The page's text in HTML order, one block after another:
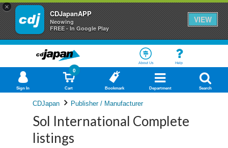
×
CDJapanAPP
Neowing
FREE - In Google Play
VIEW
About Us Help
Sign In Cart
0
Bookmark Department Search
CDJapan Publisher / Manufacturer
Sol International Complete
listings